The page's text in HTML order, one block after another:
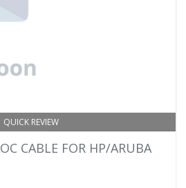
QUICK REVIEW
CABLE FOR HP/ARUBA